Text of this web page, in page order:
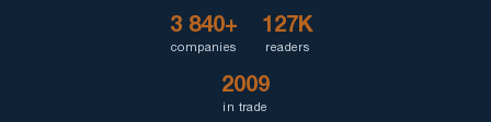
3 840+
companies
127K
readers
2009
in trade